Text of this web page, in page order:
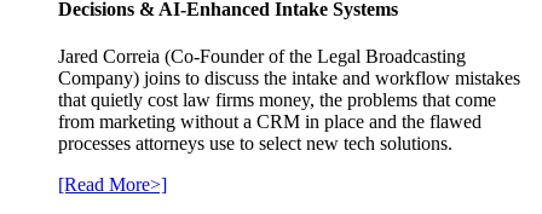
Decisions & AI-Enhanced Intake Systems
Jared Correia (Co-Founder of the Legal Broadcasting
Company) joins to discuss the intake and workflow mistakes
that quietly cost law firms money, the problems that come
from marketing without a CRM in place and the flawed
processes attorneys use to select new tech solutions.
[Read More>]